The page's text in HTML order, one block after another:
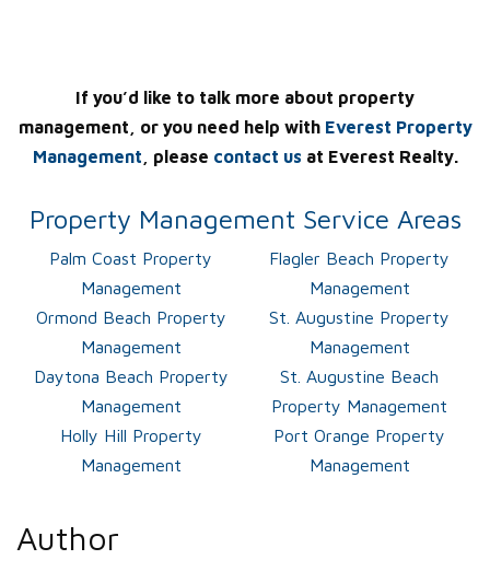
If you’d like to talk more about property
management, or you need help with Everest Property
Management , please contact us at Everest Realty.
Property Management Service Areas
Palm Coast Property
Management
Flagler Beach Property
Management
Ormond Beach Property
Management
St. Augustine Property
Management
Daytona Beach Property
Management
St. Augustine Beach
Property Management
Holly Hill Property
Management
Port Orange Property
Management
Author